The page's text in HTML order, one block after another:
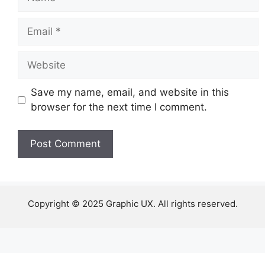
Email
Website
Save my name, email, and website in this
browser for the next time I comment.
Copyright © 2025 Graphic UX. All rights reserved.